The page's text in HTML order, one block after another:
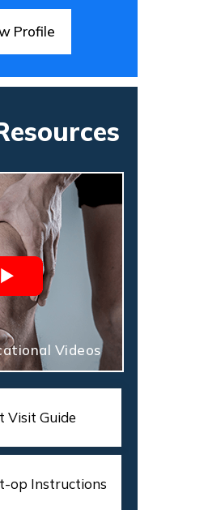
Profile
Videos
Visit Guide
op Instructions